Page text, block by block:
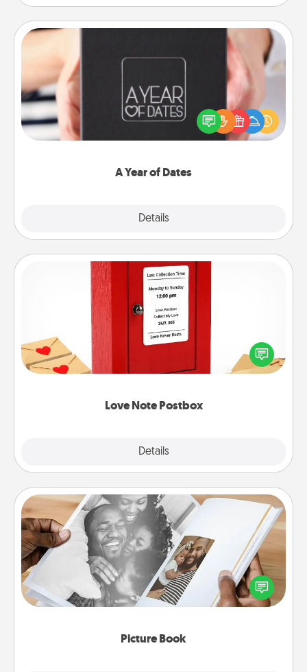
A Year of Dates
Details
A box of dates is the perfect romantic Christmas
gift, wedding anniversary present, or just because
you want to show them how much you want to
Love Note Postbox
Details
Love Note Postbox
Creating your love notes is as easy as writing on the
blank note, folding it into the envelope, and sealing
it with a heart sticker. Slip it into the postbox and
Picture Book
Picture Book
Gather your favorite photos of you and your loved
one and create an album! It's a fun way to recapture
the moments and relive the memories.